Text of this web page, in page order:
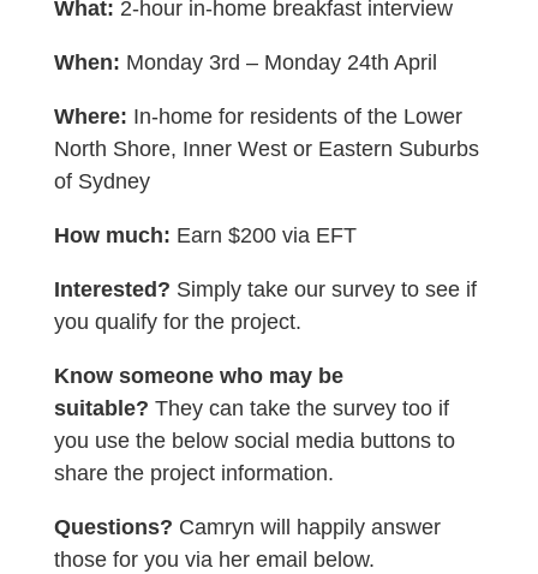
What: 2-hour in-home breakfast interview
When: Monday 3rd – Monday 24th April
Where: In-home for residents of the Lower
North Shore, Inner West or Eastern Suburbs
of Sydney
How much: Earn $200 via EFT
Interested? Simply take our survey to see if
you qualify for the project.
Know someone who may be
suitable? They can take the survey too if
you use the below social media buttons to
share the project information.
Questions? Camryn will happily answer
those for you via her email below.